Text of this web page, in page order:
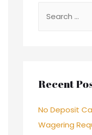
Recent
No Deposit
Wagering